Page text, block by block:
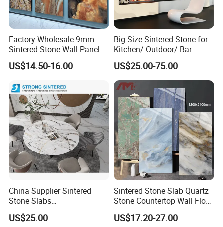
MOREROOM | MORE FREE SAMPLE
* MOREROOM STONE hasa lot of samplesready to ship
for you. In order to ensure that you canreduce all
mistakeswhen selecting materials, just to ensure that
yourproject goes smoothly. We have a lot of samples
ready to ship for you. To help youcheck the quality
patterns, andsurfacein person.
We believe what you check, that will be what you get.
Make decisions by photos and video? NO!
Factory Wholesale 9mm
Sintered Stone Wall Panels
Foshan Luxury Large
Format Porcelain Tiles
US$14.50-16.00
Big Size Sintered Stone for
Kitchen/ Outdoor/ Bar
Table/ and Bathroom
US$25.00-75.00
China Supplier Sintered
Stone Slabs
3200*1600*12mm for
Kitchen Island / Wall /Floor
US$25.00
Sintered Stone Slab Quartz
Stone Countertop Wall Floor
Marble Tile 1200X2400
US$17.20-27.00